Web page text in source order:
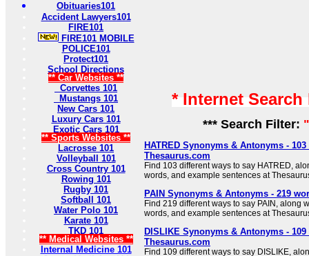
Obituaries101
Accident Lawyers101
FIRE101
FIRE101 MOBILE
POLICE101
Protect101
School Directions
** Car Websites **
Corvettes 101
Mustangs 101
New Cars 101
Luxury Cars 101
Exotic Cars 101
** Sports Websites **
Lacrosse 101
Volleyball 101
Cross Country 101
Rowing 101
Rugby 101
Softball 101
Water Polo 101
Karate 101
TKD 101
** Medical Websites **
Internal Medicine 101
* Internet
*** Search Filter:
HATRED Synonyms & Antonyms -
Thesaurus.com
Find 103 different ways to say HATRED,
words, and example sentences at
PAIN Synonyms & Antonyms - 219
Find 219 different ways to say PAIN, along
words, and example sentences at
DISLIKE Synonyms & Antonyms -
Thesaurus.com
Find 109 different ways to say DISLIKE,